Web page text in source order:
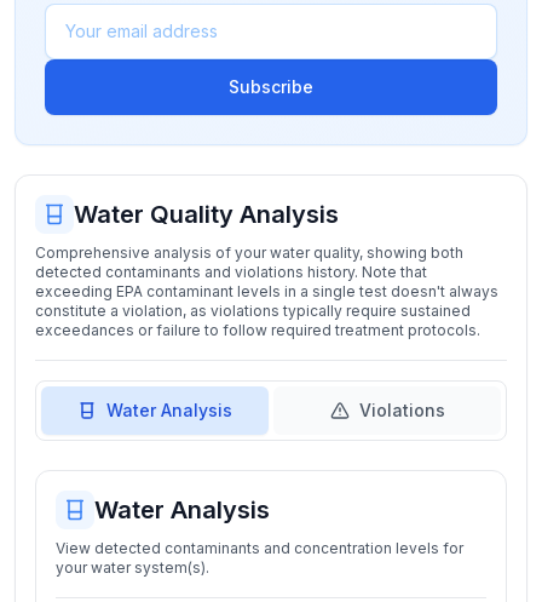
Subscribe
Water Quality Analysis
Comprehensive analysis of your water quality, showing both
detected contaminants and violations history. Note that
exceeding EPA contaminant levels in a single test doesn't always
constitute a violation, as violations typically require sustained
exceedances or failure to follow required treatment protocols.
Water Analysis Violations
Water Analysis
View detected contaminants and concentration levels for
your water system(s).